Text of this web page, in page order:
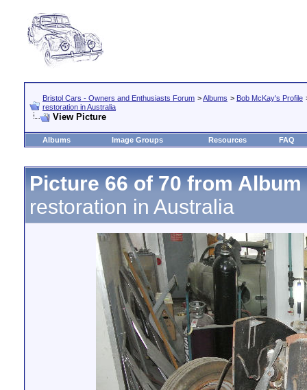
Bristol Cars - Owners and Enthusiasts Forum >Albums > Bob McKay's Profile
restoration in Australia
View Picture
Albums Image Groups Resources FAQ
Picture 66 of 70 from Album
restoration in Australia